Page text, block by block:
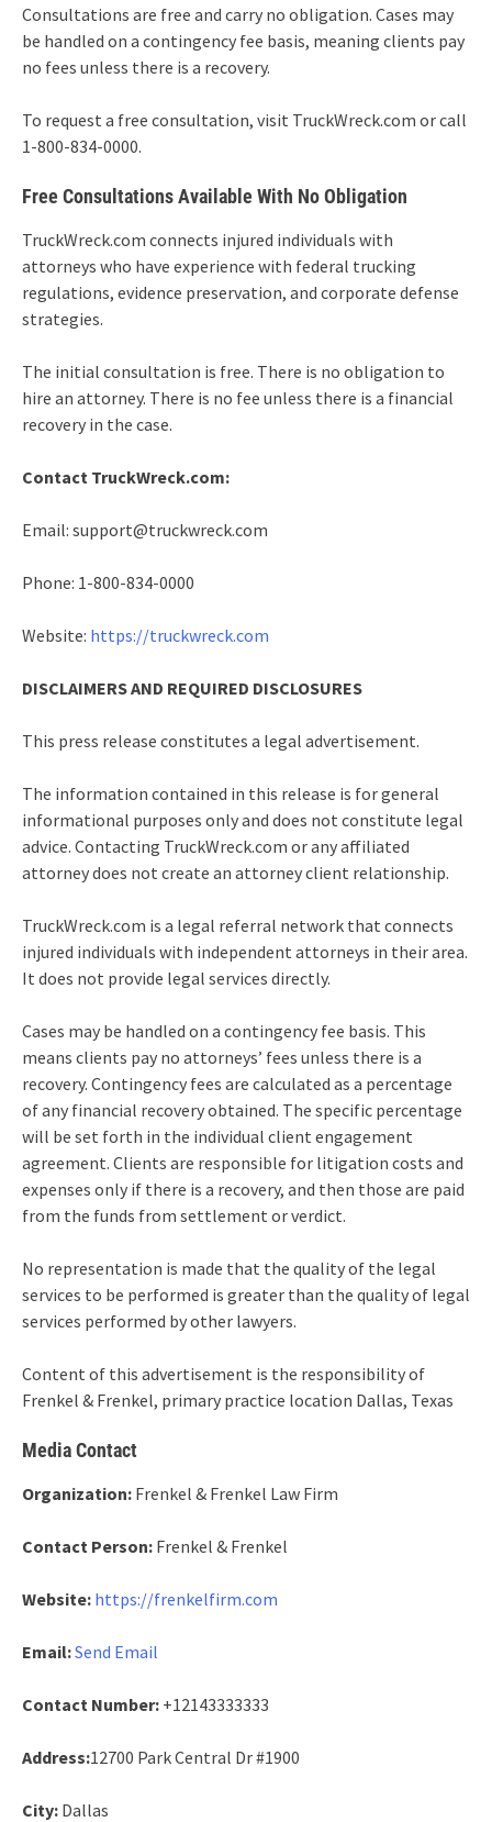
Consultations are free and carry no obligation. Cases may
be handled on a contingency fee basis, meaning clients pay
no fees unless there is a recovery.
To request a free consultation, visit TruckWreck.com or call
1-800-834-0000.
Free Consultations Available With No Obligation
TruckWreck.com connects injured individuals with
attorneys who have experience with federal trucking
regulations, evidence preservation, and corporate defense
strategies.
The initial consultation is free. There is no obligation to
hire an attorney. There is no fee unless there is a financial
recovery in the case.
Contact TruckWreck.com:
Email: support@truckwreck.com
Phone: 1-800-834-0000
Website: https://truckwreck.com
DISCLAIMERS AND REQUIRED DISCLOSURES
This press release constitutes a legal advertisement.
The information contained in this release is for general
informational purposes only and does not constitute legal
advice. Contacting TruckWreck.com or any affiliated
attorney does not create an attorney client relationship.
TruckWreck.com is a legal referral network that connects
injured individuals with independent attorneys in their area.
It does not provide legal services directly.
Cases may be handled on a contingency fee basis. This
means clients pay no attorneys’ fees unless there is a
recovery. Contingency fees are calculated as a percentage
of any financial recovery obtained. The specific percentage
will be set forth in the individual client engagement
agreement. Clients are responsible for litigation costs and
expenses only if there is a recovery, and then those are paid
from the funds from settlement or verdict.
No representation is made that the quality of the legal
services to be performed is greater than the quality of legal
services performed by other lawyers.
Content of this advertisement is the responsibility of
Frenkel & Frenkel, primary practice location Dallas, Texas
Media Contact
Organization: Frenkel & Frenkel Law Firm
Contact Person: Frenkel & Frenkel
Website: https://frenkelfirm.com
Email:Send Email
Contact Number: +12143333333
Address:12700 Park Central Dr #1900
City: Dallas